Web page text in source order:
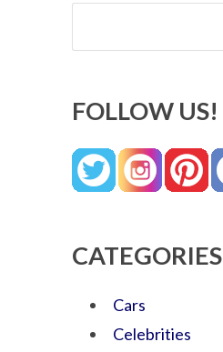
Search
FOLLOW US!
CATEGORIES
Cars
Celebrities